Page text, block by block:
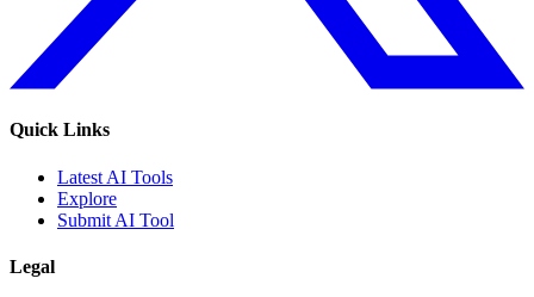
Quick Links
Latest AI Tools
Explore
Submit AI Tool
Legal